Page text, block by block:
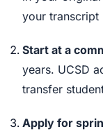
your transcript
Start at a
years. UCSD
transfer
Apply for